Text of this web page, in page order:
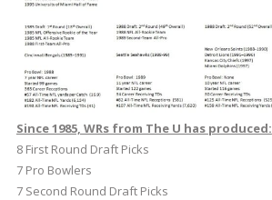
Since 1985, WRs from The U has produced:
8 First Round Draft Picks
7 Pro Bowlers
7 Second Round Draft Picks